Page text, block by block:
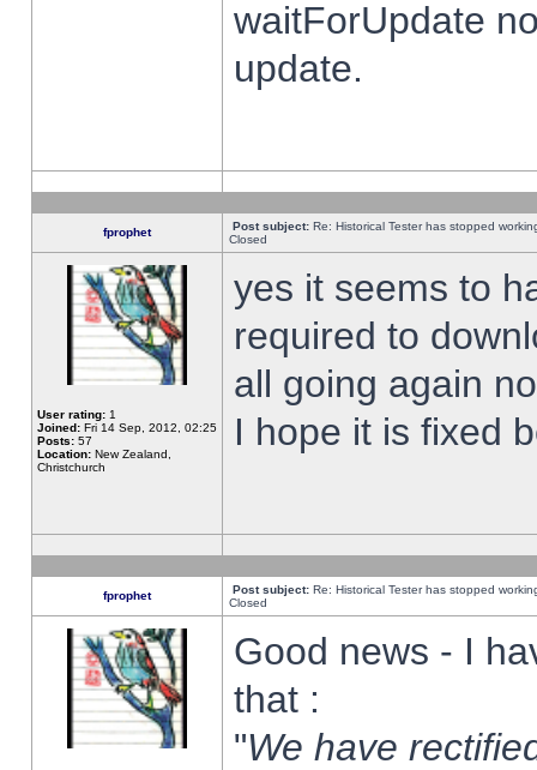
waitForUpdate
update.
fprophet Post subject: Re: Historical Tester has stopped
Closed
User rating: 1
Joined: Fri 14 Sep, 2012, 02:25
Posts: 57
Location: New Zealand,
Christchurch
yes it seems to
required to
all going again
I hope it is fixed
fprophet Post subject: Re: Historical Tester has stopped
Closed
Good news - I
that :
"We have